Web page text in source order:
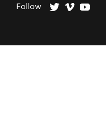
Follow